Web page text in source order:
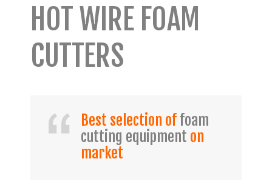
HOT WIRE FOAM
CUTTERS
Best selection of foam
cutting equipment on
market